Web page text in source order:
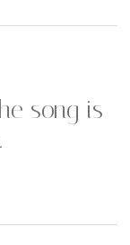
song is